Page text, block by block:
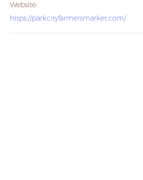
Website:
https://parkcityfarmersmarket.com/